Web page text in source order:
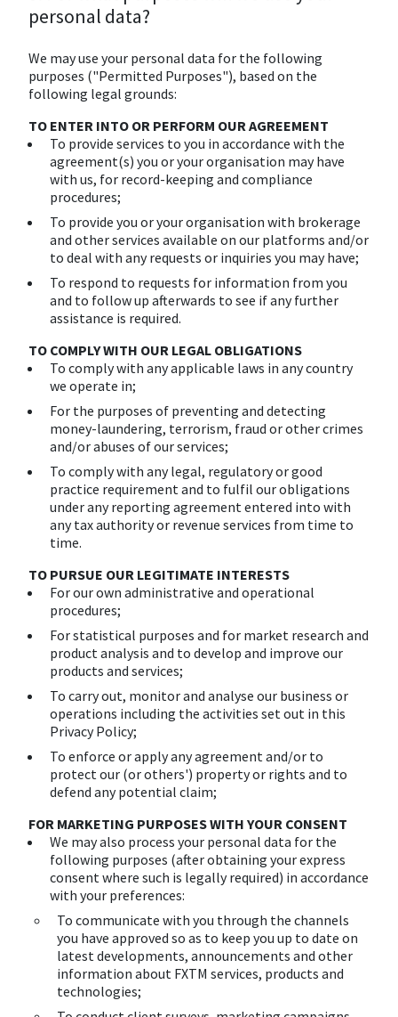
personal data?
We may use your personal data for the following
purposes ("Permitted Purposes"), based on the
following legal grounds:
TO ENTER INTO OR PERFORM OUR AGREEMENT
To provide services to you in accordance with the
agreement(s) you or your organisation may have
with us, for record-keeping and compliance
procedures;
To provide you or your organisation with brokerage
and other services available on our platforms and/or
to deal with any requests or inquiries you may have;
To respond to requests for information from you
and to follow up afterwards to see if any further
assistance is required.
TO COMPLY WITH OUR LEGAL OBLIGATIONS
To comply with any applicable laws in any country
we operate in;
For the purposes of preventing and detecting
money-laundering, terrorism, fraud or other crimes
and/or abuses of our services;
To comply with any legal, regulatory or good
practice requirement and to fulfil our obligations
under any reporting agreement entered into with
any tax authority or revenue services from time to
time.
TO PURSUE OUR LEGITIMATE INTERESTS
For our own administrative and operational
procedures;
For statistical purposes and for market research and
product analysis and to develop and improve our
products and services;
To carry out, monitor and analyse our business or
operations including the activities set out in this
Privacy Policy;
To enforce or apply any agreement and/or to
protect our (or others') property or rights and to
defend any potential claim;
FOR MARKETING PURPOSES WITH YOUR CONSENT
We may also process your personal data for the
following purposes (after obtaining your express
consent where such is legally required) in accordance
with your preferences:
To communicate with you through the channels
you have approved so as to keep you up to date on
latest developments, announcements and other
information about FXTM services, products and
technologies;